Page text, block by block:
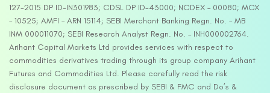
127-2015 DP ID-IN301983; CDSL DP ID-43000; NCDEX – 00080; MCX
– 10525; AMFI – ARN 15114; SEBI Merchant Banking Regn. No. – MB
INM 000011070; SEBI Research Analyst Regn. No. – INH000002764.
Arihant Capital Markets Ltd provides services with respect to
commodities derivatives trading through its group company Arihant
Futures and Commodities Ltd. Please carefully read the risk
disclosure document as prescribed by SEBI & FMC and Do’s &